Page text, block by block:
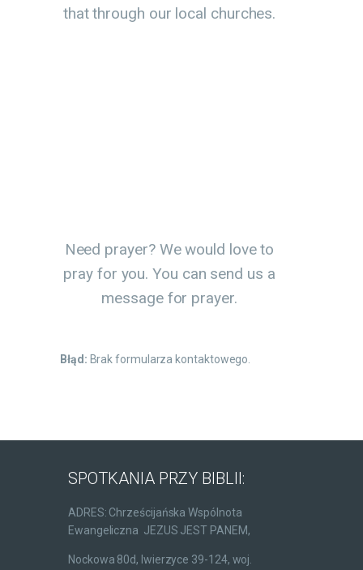
that through our local churches.
Need prayer? We would love to
pray for you. You can send us a
message for prayer.
Błąd: Brak formularza kontaktowego.
SPOTKANIA PRZY BIBLII:
ADRES: Chrześcijańska Wspólnota
Ewangeliczna JEZUS JEST PANEM,
Nockowa 80d, Iwierzyce 39-124, woj.